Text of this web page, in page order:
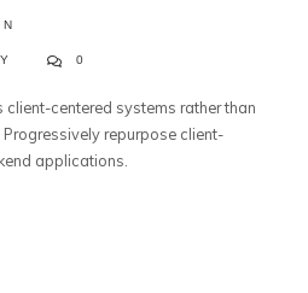
0
client-centered systems rather than
repurpose client-
applications.